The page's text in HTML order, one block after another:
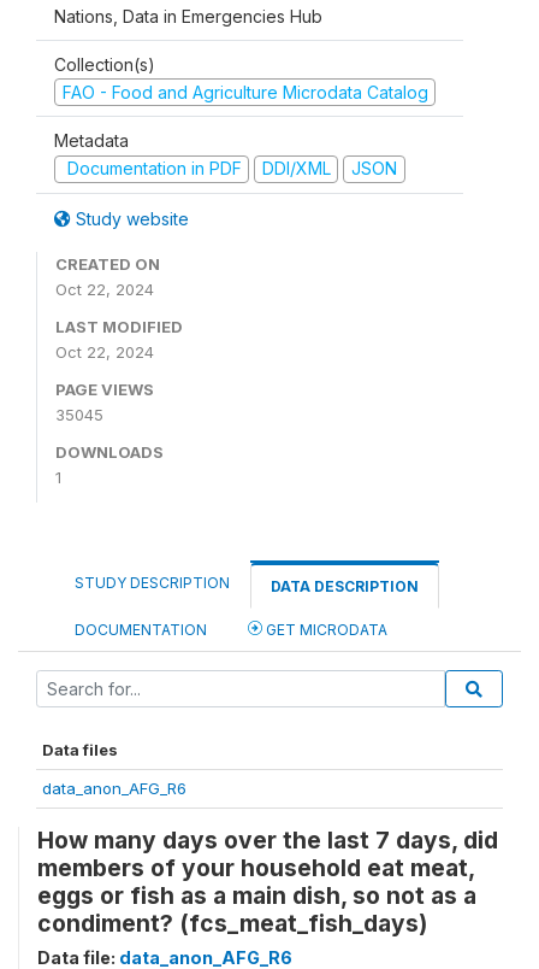
Nations, Data in Emergencies Hub
Collection(s)
FAO - Food and Agriculture Microdata Catalog
Metadata
Documentation in PDF
DDI/XML JSON
Study website
CREATED ON
Oct 22, 2024
LAST MODIFIED
Oct 22, 2024
PAGE VIEWS
35045
DOWNLOADS
1
STUDY DESCRIPTION DATA DESCRIPTION
DOCUMENTATION GET MICRODATA
Data files
data_anon_AFG_R6
How many days over the last 7 days, did
members of your household eat meat,
eggs or fish as a main dish, so not as a
condiment? (fcs_meat_fish_days)
Data file: data_anon_AFG_R6